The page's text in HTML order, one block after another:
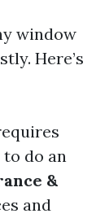
window
Here’s
do an
&
and